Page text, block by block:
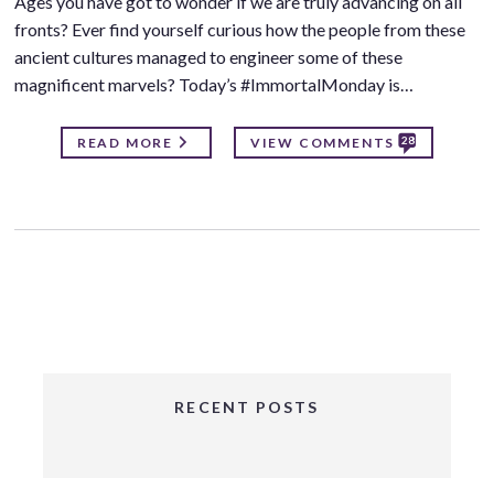
fronts? Ever find yourself curious how the people from these
ancient cultures managed to engineer some of these
magnificent marvels? Today’s #ImmortalMonday is…
READ MORE VIEW COMMENTS 28
RECENT POSTS